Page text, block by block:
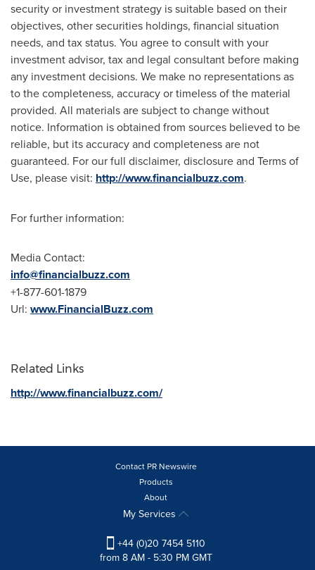
security or investment strategy is suitable based on their
objectives, other securities holdings, financial situation
needs, and tax status. You agree to consult with your
investment advisor, tax and legal consultant before making
any investment decisions. We make no representations as
to the completeness, accuracy or timeless of the material
provided. All materials are subject to change without
notice. Information is obtained from sources believed to be
reliable, but its accuracy and completeness are not
guaranteed. For our full disclaimer, disclosure and Terms of
Use, please visit: http://www.financialbuzz.com.
For further information:
Media Contact:
info@financialbuzz.com
+1-877-601-1879
Url: www.FinancialBuzz.com
Related Links
http://www.financialbuzz.com/
Contact PR Newswire
Products
About
My Services
+44 (0)20 7454 5110
from 8 AM - 5:30 PM GMT